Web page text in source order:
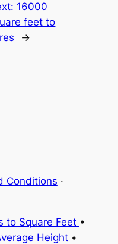
16000
feet to
→
Conditions ·
to Square Feet •
Height•